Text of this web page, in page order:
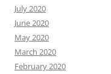
July 2020
June 2020
May 2020
March 2020
February 2020